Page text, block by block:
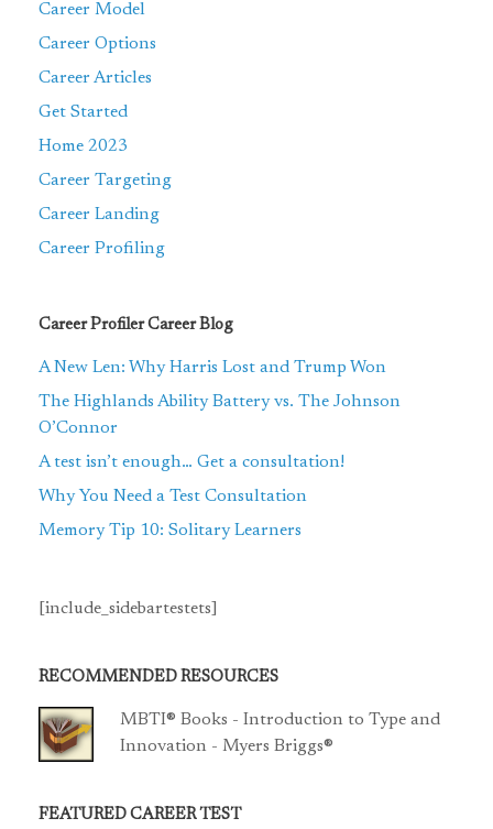
Career Model
Career Options
Career Articles
Get Started
Home 2023
Career Targeting
Career Landing
Career Profiling
Career Profiler Career Blog
A New Len: Why Harris Lost and Trump Won
The Highlands Ability Battery vs. The Johnson
O’Connor
A test isn’t enough… Get a consultation!
Why You Need a Test Consultation
Memory Tip 10: Solitary Learners
[include_sidebartestets]
RECOMMENDED RESOURCES
MBTI® Books - Introduction to Type and
Innovation - Myers Briggs®
FEATURED CAREER TEST